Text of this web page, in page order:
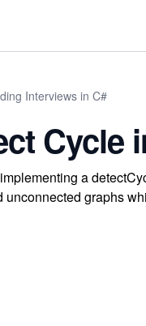
Interviews in C#
Cycle
a
graphs